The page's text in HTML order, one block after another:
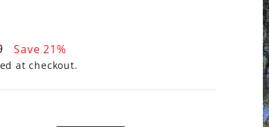
Save 21%
at checkout.